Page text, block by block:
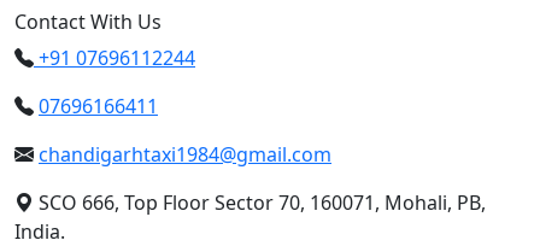
Contact With Us
+91 07696112244
07696166411
chandigarhtaxi1984@gmail.com
SCO 666, Top Floor Sector 70, 160071, Mohali, PB,
India.